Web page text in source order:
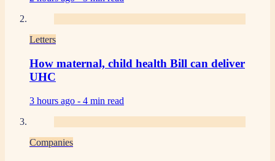
Letters
How maternal, child health Bill can deliver
UHC
3 hours ago - 4 min read
Companies